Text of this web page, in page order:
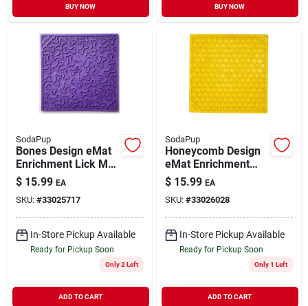
BUY NOW BUY NOW
SodaPup
Bones Design eMat
Enrichment Lick Mat
Purple Large
$ 15.99 EA
SKU: #33025717
In-Store Pickup Available
Ready for Pickup Soon
Only 2 Left
ADD TO CART
SodaPup
Honeycomb Design
eMat Enrichment
Lick Mat Yellow
Large
$ 15.99 EA
SKU: #33026028
In-Store Pickup Available
Ready for Pickup Soon
Only 1 Left
ADD TO CART